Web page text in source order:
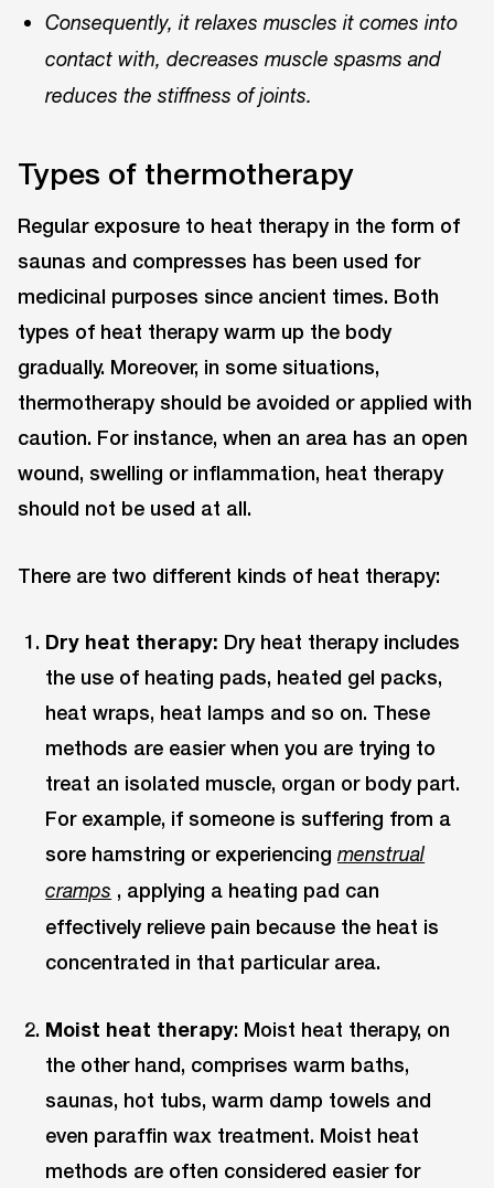
Consequently, it relaxes muscles it comes into
contact with, decreases muscle spasms and
reduces the stiffness of joints.
Types of thermotherapy
Regular exposure to heat therapy in the form of
saunas and compresses has been used for
medicinal purposes since ancient times. Both
types of heat therapy warm up the body
gradually. Moreover, in some situations,
thermotherapy should be avoided or applied with
caution. For instance, when an area has an open
wound, swelling or inflammation, heat therapy
should not be used at all.
There are two different kinds of heat therapy:
Dry heat therapy: Dry heat therapy includes
the use of heating pads, heated gel packs,
heat wraps, heat lamps and so on. These
methods are easier when you are trying to
treat an isolated muscle, organ or body part.
For example, if someone is suffering from a
sore hamstring or experiencingmenstrual
cramps , applying a heating pad can
effectively relieve pain because the heat is
concentrated in that particular area.
Moist heat therapy: Moist heat therapy, on
the other hand, comprises warm baths,
saunas, hot tubs, warm damp towels and
even paraffin wax treatment. Moist heat
methods are often considered easier for